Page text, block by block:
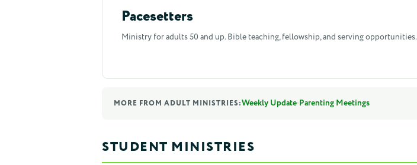
Pacesetters
Ministry for adults 50 and up. Bible teaching, fellowship, and serving opportunities.
MORE FROM ADULT MINISTRIES:Weekly Update Parenting Meetings
STUDENT MINISTRIES